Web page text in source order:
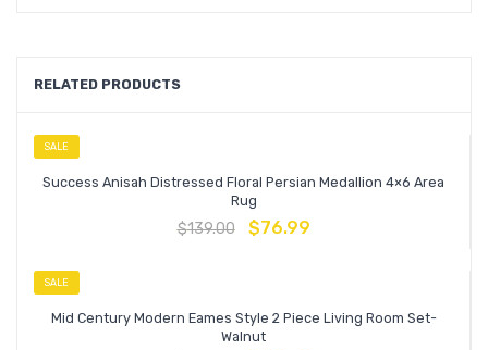
RELATED PRODUCTS
SALE
Success Anisah Distressed Floral Persian Medallion 4×6 Area
Rug
$139.00 $76.99
SALE
Mid Century Modern Eames Style 2 Piece Living Room Set-
Walnut